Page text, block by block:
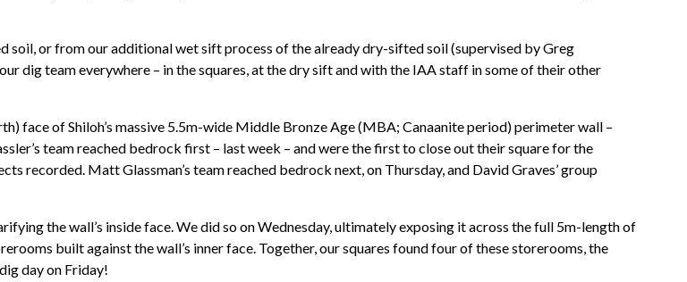
soil, or from our additional wet sift process of the already dry-sifted soil (supervised by Greg
dig team everywhere – in the squares, at the dry sift and with the IAA staff in some of their other
face of Shiloh’s massive 5.5m-wide Middle Bronze Age (MBA; Canaanite period) perimeter wall –
team reached bedrock first – last week – and were the first to close out their square for the
recorded. Matt Glassman’s team reached bedrock next, on Thursday, and David Graves’ group
the wall’s inside face. We did so on Wednesday, ultimately exposing it across the full 5m-length of
built against the wall’s inner face. Together, our squares found four of these storerooms, the
day on Friday!